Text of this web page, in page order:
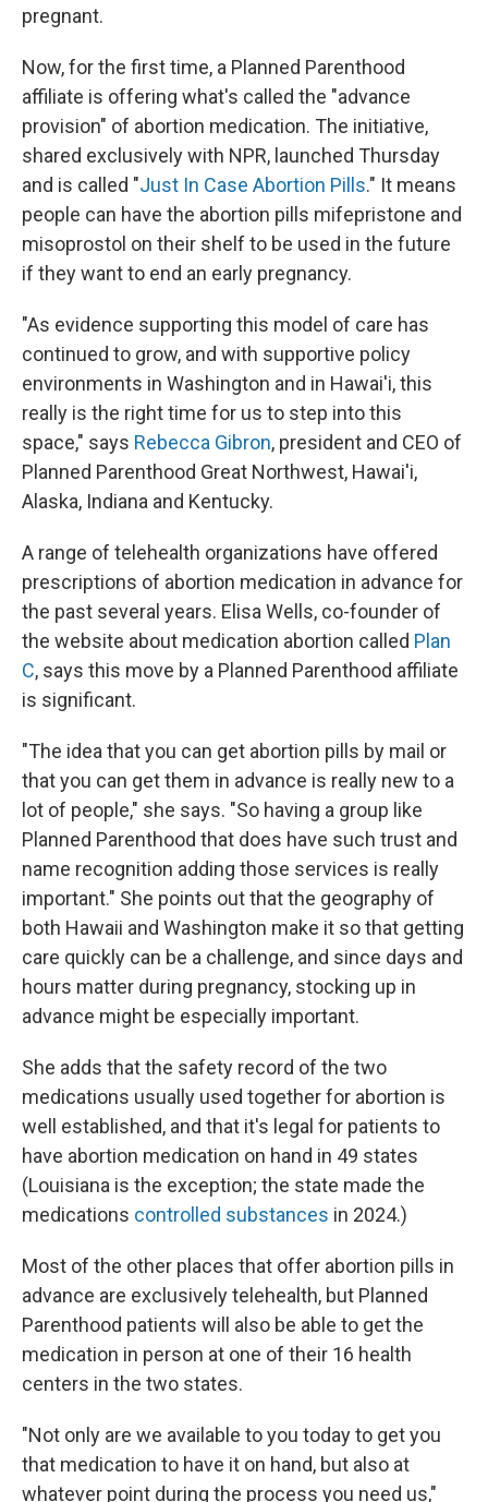
pregnant.
Now, for the first time, a Planned Parenthood
affiliate is offering what's called the "advance
provision" of abortion medication. The initiative,
shared exclusively with NPR, launched Thursday
and is called "Just In Case Abortion Pills." It means
people can have the abortion pills mifepristone and
misoprostol on their shelf to be used in the future
if they want to end an early pregnancy.
"As evidence supporting this model of care has
continued to grow, and with supportive policy
environments in Washington and in Hawai'i, this
really is the right time for us to step into this
space," says Rebecca Gibron, president and CEO of
Planned Parenthood Great Northwest, Hawai'i,
Alaska, Indiana and Kentucky.
A range of telehealth organizations have offered
prescriptions of abortion medication in advance for
the past several years. Elisa Wells, co-founder of
the website about medication abortion called Plan
C, says this move by a Planned Parenthood affiliate
is significant.
"The idea that you can get abortion pills by mail or
that you can get them in advance is really new to a
lot of people," she says. "So having a group like
Planned Parenthood that does have such trust and
name recognition adding those services is really
important." She points out that the geography of
both Hawaii and Washington make it so that getting
care quickly can be a challenge, and since days and
hours matter during pregnancy, stocking up in
advance might be especially important.
She adds that the safety record of the two
medications usually used together for abortion is
well established, and that it's legal for patients to
have abortion medication on hand in 49 states
(Louisiana is the exception; the state made the
medications controlled substances in 2024.)
Most of the other places that offer abortion pills in
advance are exclusively telehealth, but Planned
Parenthood patients will also be able to get the
medication in person at one of their 16 health
centers in the two states.
"Not only are we available to you today to get you
that medication to have it on hand, but also at
whatever point during the process you need us,"